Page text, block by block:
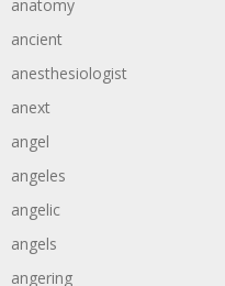
anatomy
ancient
anesthesiologist
anext
angel
angeles
angelic
angels
angering